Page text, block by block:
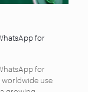
for
for
worldwide use